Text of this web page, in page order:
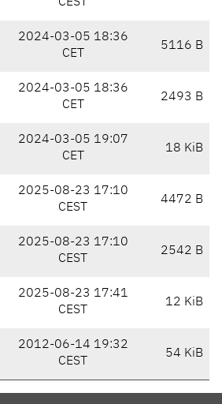
2024-03-05 18:36
CET
5116 B
2024-03-05 18:36
CET
2493 B
2024-03-05 19:07
CET
18 KiB
2025-08-23 17:10
CEST
4472 B
2025-08-23 17:10
CEST
2542 B
2025-08-23 17:41
CEST
12 KiB
2012-06-14 19:32
CEST
54 KiB